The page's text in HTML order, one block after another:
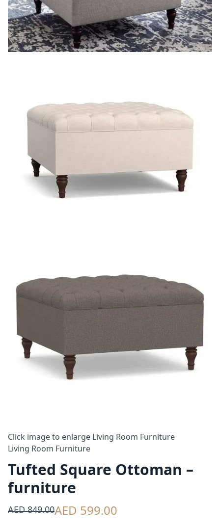
Click image to enlarge Living Room Furniture
Living Room Furniture
Tufted Square Ottoman –
furniture
AED 849.00AED 599.00